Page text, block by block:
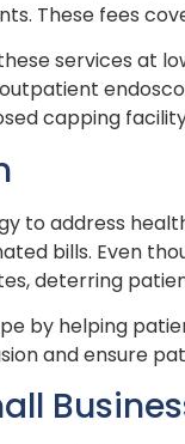
These fees
services at
capping
to address
bills. Even
deterring
by helping
and ensure